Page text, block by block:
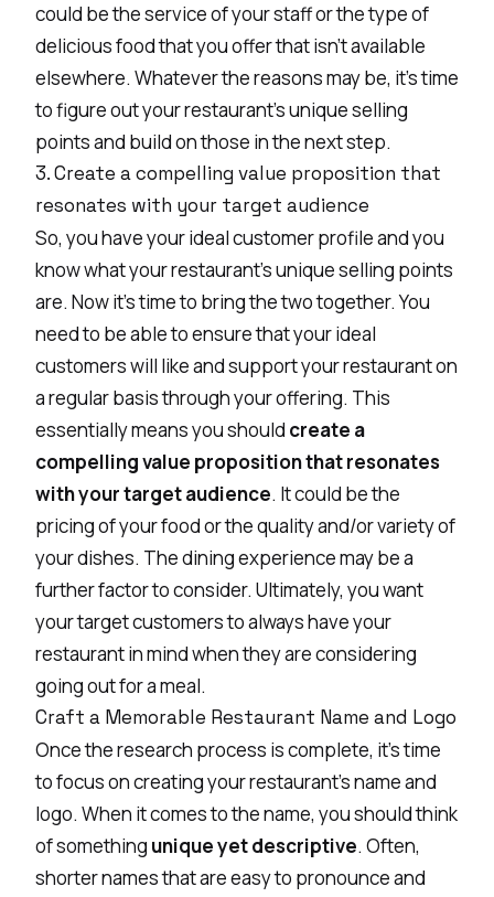
could be the service of your staff or the type of
delicious food that you offer that isn’t available
elsewhere. Whatever the reasons may be, it’s time
to figure out your restaurant’s unique selling
points and build on those in the next step.
3. Create a compelling value proposition that
resonates with your target audience
So, you have your ideal customer profile and you
know what your restaurant’s unique selling points
are. Now it’s time to bring the two together. You
need to be able to ensure that your ideal
customers will like and support your restaurant on
a regular basis through your offering. This
essentially means you should create a
compelling value proposition that resonates
with your target audience. It could be the
pricing of your food or the quality and/or variety of
your dishes. The dining experience may be a
further factor to consider. Ultimately, you want
your target customers to always have your
restaurant in mind when they are considering
going out for a meal.
Craft a Memorable Restaurant Name and Logo
Once the research process is complete, it’s time
to focus on creating your restaurant’s name and
logo. When it comes to the name, you should think
of something unique yet descriptive. Often,
shorter names that are easy to pronounce and